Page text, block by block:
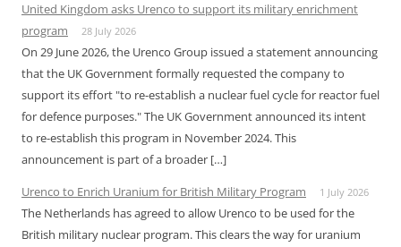
United Kingdom asks Urenco to support its military enrichment
program
28 July 2026
On 29 June 2026, the Urenco Group issued a statement announcing
that the UK Government formally requested the company to
support its effort "to re-establish a nuclear fuel cycle for reactor fuel
for defence purposes." The UK Government announced its intent
to re-establish this program in November 2024. This
announcement is part of a broader […]
Urenco to Enrich Uranium for British Military Program
1 July 2026
The Netherlands has agreed to allow Urenco to be used for the
British military nuclear program. This clears the way for uranium